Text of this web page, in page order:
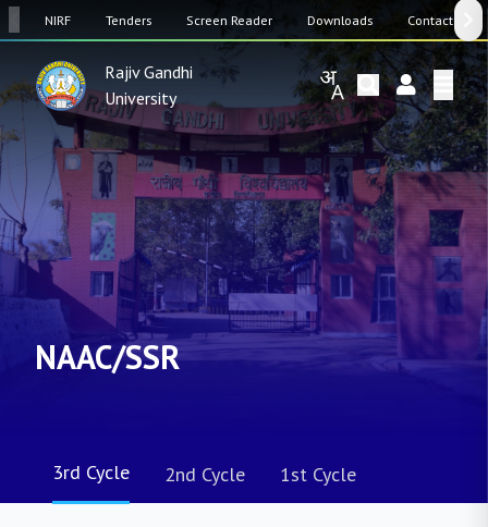
NIRF Tenders Screen Reader Downloads Contact Us
Rajiv Gandhi
University
NAAC/SSR
3rd Cycle 2nd Cycle 1st Cycle